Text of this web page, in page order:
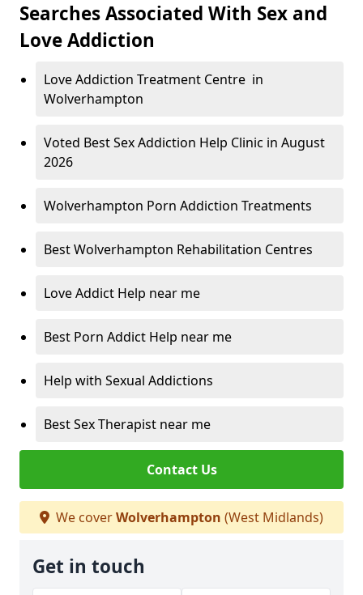
Searches Associated With Sex and
Love Addiction
Love Addiction Treatment Centre in
Wolverhampton
Voted Best Sex Addiction Help Clinic in August
2026
Wolverhampton Porn Addiction Treatments
Best Wolverhampton Rehabilitation Centres
Love Addict Help near me
Best Porn Addict Help near me
Help with Sexual Addictions
Best Sex Therapist near me
Contact Us
We coverWolverhampton (West Midlands)
Get in touch